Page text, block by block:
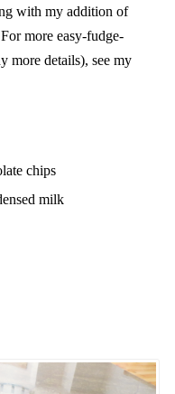
with my addition of
more easy-fudge-
more details), see my
chips
milk